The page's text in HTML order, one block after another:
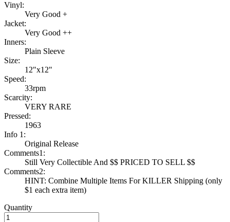
Vinyl:
Very Good +
Jacket:
Very Good ++
Inners:
Plain Sleeve
Size:
12"x12"
Speed:
33rpm
Scarcity:
VERY RARE
Pressed:
1963
Info 1:
Original Release
Comments1:
Still Very Collectible And $$ PRICED TO SELL $$
Comments2:
HINT: Combine Multiple Items For KILLER Shipping (only
$1 each extra item)
Quantity